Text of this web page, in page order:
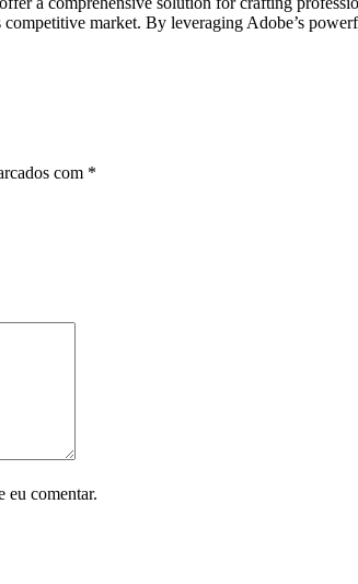
competitive market. By leveraging Adobe’s
com *
eu comentar.